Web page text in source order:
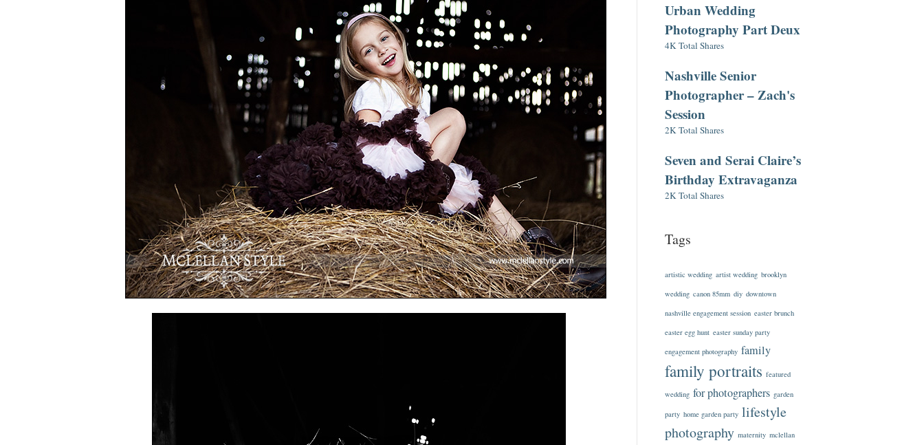
Urban Wedding
Photography Part Deux
4K Total Shares
Nashville Senior
Photographer – Zach's
Session
2K Total Shares
Seven and Serai Claire’s
Birthday Extravaganza
2K Total Shares
Tags
artistic wedding artist wedding brooklyn
wedding canon 85mm diy downtown
nashville engagement session easter brunch
easter egg hunt easter sunday party
engagement photography family
family portraits featured
wedding for photographers garden
party home garden party lifestyle
photography maternity mclellan